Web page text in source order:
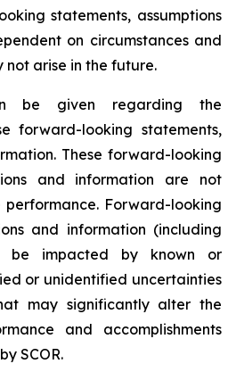
statements, assumptions
on circumstances and
arise in the future.
be given regarding the
forward-looking statements,
These forward-looking
and information are not
Forward-looking
and information (including
be impacted by known or
or unidentified uncertainties
may significantly alter the
and accomplishments
SCOR.